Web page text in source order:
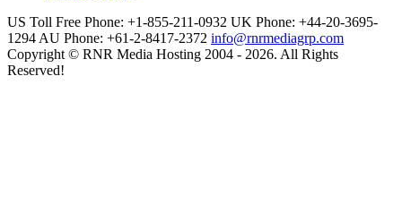
US Toll Free Phone: +1-855-211-0932 UK Phone: +44-20-3695-
1294 AU Phone: +61-2-8417-2372 info@rnrmediagrp.com
Copyright © RNR Media Hosting 2004 - 2026. All Rights
Reserved!